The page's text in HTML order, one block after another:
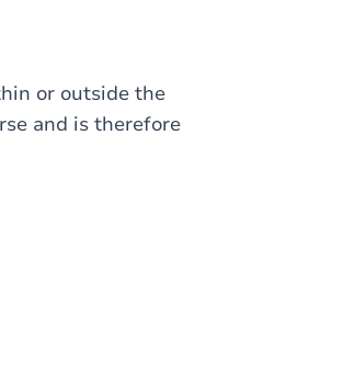
or outside the
and is therefore